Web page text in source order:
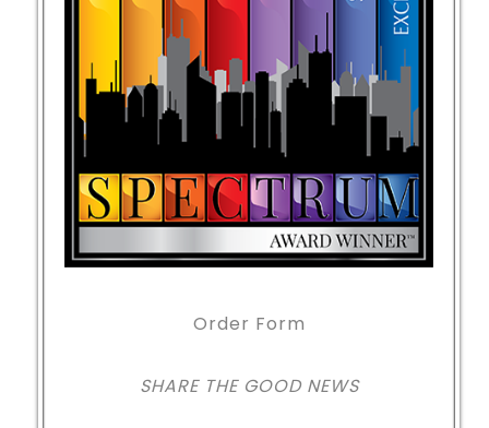
Order Form
SHARE THE GOOD NEWS